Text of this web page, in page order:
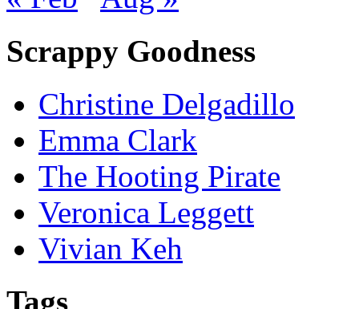
Scrappy Goodness
Christine Delgadillo
Emma Clark
The Hooting Pirate
Veronica Leggett
Vivian Keh
Tags